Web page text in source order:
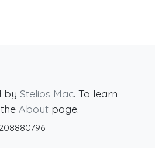
by Stelios Mac. To learn
About page.